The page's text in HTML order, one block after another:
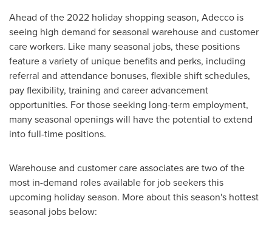
Ahead of the 2022 holiday shopping season, Adecco is
seeing high demand for seasonal warehouse and customer
care workers. Like many seasonal jobs, these positions
feature a variety of unique benefits and perks, including
referral and attendance bonuses, flexible shift schedules,
pay flexibility, training and career advancement
opportunities. For those seeking long-term employment,
many seasonal openings will have the potential to extend
into full-time positions.
Warehouse and customer care associates are two of the
most in-demand roles available for job seekers this
upcoming holiday season. More about this season's hottest
seasonal jobs below: